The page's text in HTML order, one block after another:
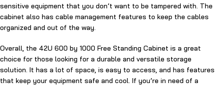
sensitive equipment that you don’t want to be tampered with. The
cabinet also has cable management features to keep the cables
organized and out of the way.
Overall, the 42U 600 by 1000 Free Standing Cabinet is a great
choice for those looking for a durable and versatile storage
solution. It has a lot of space, is easy to access, and has features
that keep your equipment safe and cool. If you’re in need of a